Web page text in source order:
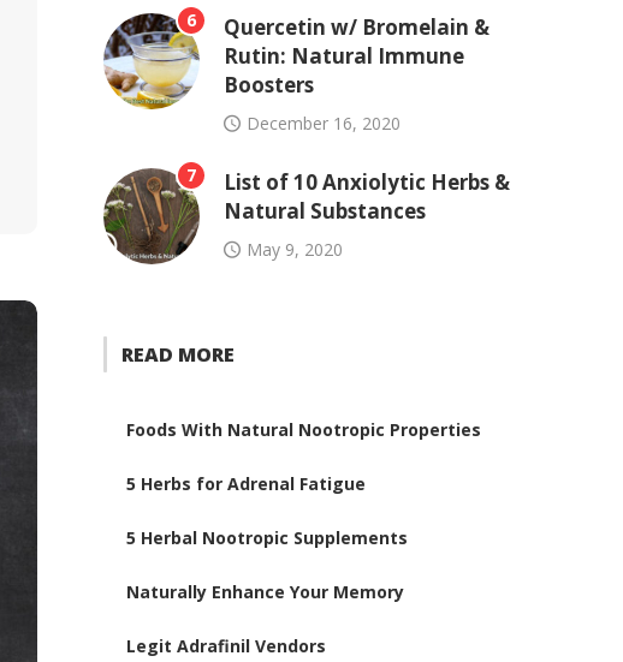
6
Quercetin w/ Bromelain &
Rutin: Natural Immune
Boosters
December 16, 2020
7
List of 10 Anxiolytic Herbs &
Natural Substances
May 9, 2020
READ MORE
Foods With Natural Nootropic Properties
5 Herbs for Adrenal Fatigue
5 Herbal Nootropic Supplements
Naturally Enhance Your Memory
Legit Adrafinil Vendors